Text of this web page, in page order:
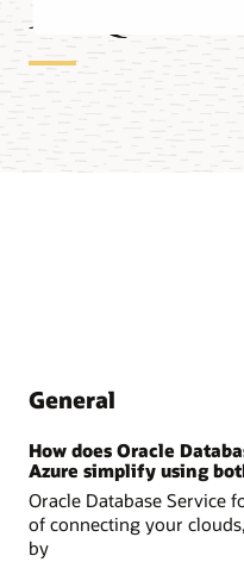
General
How does Oracle
Azure simplify using
Oracle Database Service
of connecting your
by